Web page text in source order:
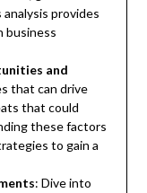
provides
business
and
that can drive
that could
these factors
to gain a
: Dive into